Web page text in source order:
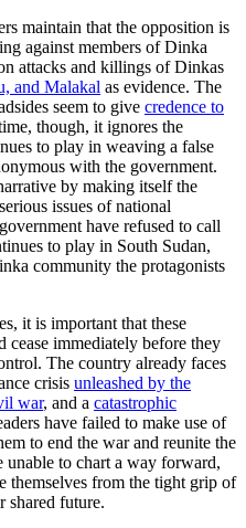
maintain that the opposition is
against members of Dinka
attacks and killings of Dinkas
and Malakal as evidence. The
seem to give credence to
though, it ignores the
to play in weaving a false
with the government.
by making itself the
issues of national
have refused to call
to play in South Sudan,
community the protagonists
it is important that these
immediately before they
The country already faces
crisis unleashed by the
war, and a catastrophic
have failed to make use of
to end the war and reunite the
unable to chart a way forward,
themselves from the tight grip of
shared future.